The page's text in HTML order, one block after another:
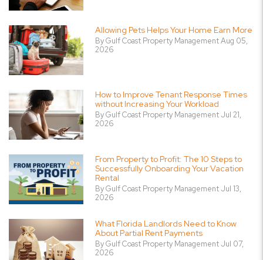
Allowing Pets Helps Your Home Earn More
By Gulf Coast Property Management Aug 05,
2026
How to Improve Tenant Response Times
without Increasing Your Workload
By Gulf Coast Property Management Jul 21,
2026
From Property to Profit: The 10 Steps to
Successfully Onboarding Your Vacation
Rental
By Gulf Coast Property Management Jul 13,
2026
What Florida Landlords Need to Know
About Partial Rent Payments
By Gulf Coast Property Management Jul 07,
2026